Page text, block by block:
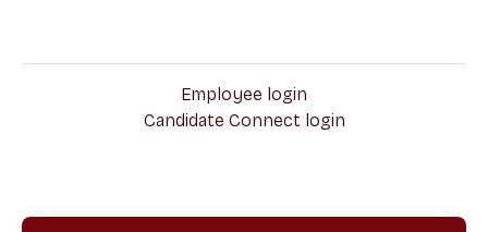
Employee login
Candidate Connect login